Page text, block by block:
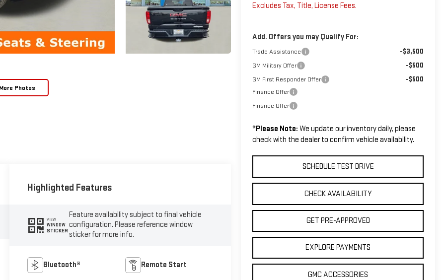
Photos
Excludes Tax, Title, License Fees.
Add. Offers you may Qualify For:
Trade Assistance -$3,500
GM Military Offer -$500
GM First Responder Offer -$500
Finance Offer
Finance Offer
*Please Note: We update our inventory daily, please
check with the dealer to confirm vehicle availability.
SCHEDULE TEST DRIVE
CHECK AVAILABILITY
GET PRE-APPROVED
EXPLORE PAYMENTS
GMC ACCESSORIES
Highlighted Features
VIEW
WINDOW
STICKER
Feature availability subject to final vehicle
configuration. Please reference window
sticker for more info.
Bluetooth® Remote Start